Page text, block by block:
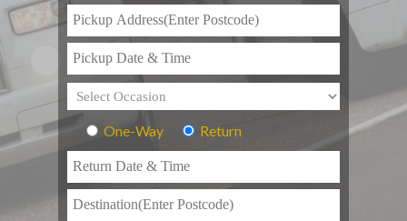
One-Way Return